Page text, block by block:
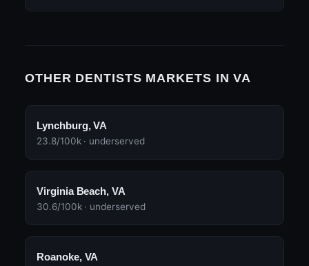
OTHER DENTISTS MARKETS IN VA
Lynchburg, VA
23.8/100k · underserved
Virginia Beach, VA
30.6/100k · underserved
Roanoke, VA